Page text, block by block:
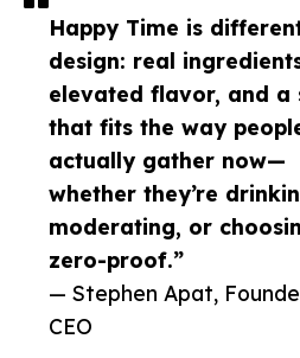
Happy Time is
design: real
elevated flavor, and a
that fits the way
actually gather now—
whether they’re
moderating, or
zero-proof.”
— Stephen Apat,
CEO